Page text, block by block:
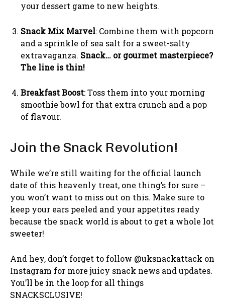
your dessert game to new heights.
Snack Mix Marvel: Combine them with popcorn
and a sprinkle of sea salt for a sweet-salty
extravaganza. Snack… or gourmet masterpiece?
The line is thin!
Breakfast Boost: Toss them into your morning
smoothie bowl for that extra crunch and a pop
of flavour.
Join the Snack Revolution!
While we’re still waiting for the official launch
date of this heavenly treat, one thing’s for sure –
you won’t want to miss out on this. Make sure to
keep your ears peeled and your appetites ready
because the snack world is about to get a whole lot
sweeter!
And hey, don’t forget to follow @uksnackattack on
Instagram for more juicy snack news and updates.
You’ll be in the loop for all things
SNACKSCLUSIVE!